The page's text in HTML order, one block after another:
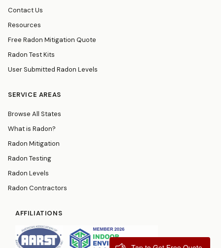
Contact Us
Resources
Free Radon Mitigation Quote
Radon Test Kits
User Submitted Radon Levels
SERVICE AREAS
Browse All States
What is Radon?
Radon Mitigation
Radon Testing
Radon Levels
Radon Contractors
AFFILIATIONS